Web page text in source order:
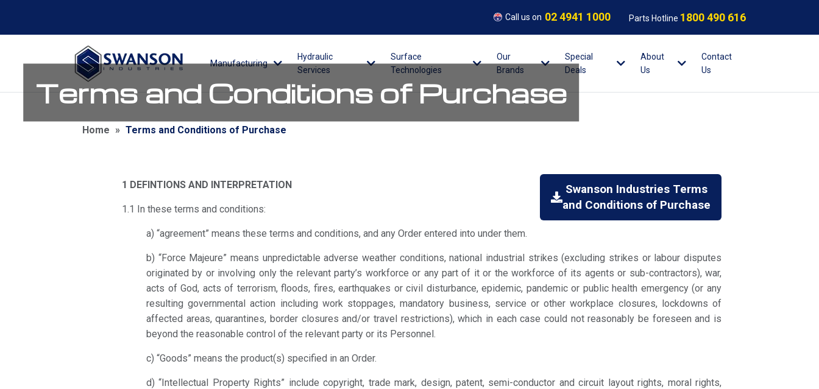
Call us on 02 4941 1000 Parts Hotline 1800 490 616
Manufacturing
Hydraulic
Services
Surface
Technologies
Our
Brands
Special
Deals
About
Us
Contact
Us
Terms and Conditions of Purchase
Home » Terms and Conditions of Purchase
Swanson Industries Terms
and Conditions of Purchase
1 DEFINTIONS AND INTERPRETATION
1.1 In these terms and conditions:
a) “agreement” means these terms and conditions, and any Order entered into under them.
b) “Force Majeure” means unpredictable adverse weather conditions, national industrial strikes (excluding strikes or labour disputes
originated by or involving only the relevant party’s workforce or any part of it or the workforce of its agents or sub-contractors), war,
acts of God, acts of terrorism, floods, fires, earthquakes or civil disturbance, epidemic, pandemic or public health emergency (or any
resulting governmental action including work stoppages, mandatory business, service or other workplace closures, lockdowns of
affected areas, quarantines, border closures and/or travel restrictions), which in each case could not reasonably be foreseen and is
beyond the reasonable control of the relevant party or its Personnel.
c) “Goods” means the product(s) specified in an Order.
d) “Intellectual Property Rights” include copyright, trade mark, design, patent, semi-conductor and circuit layout rights, moral rights,